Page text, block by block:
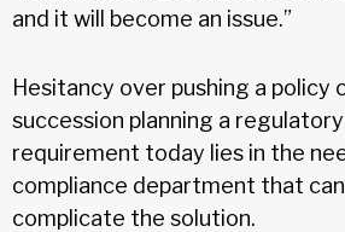
and it will become an issue.”
Hesitancy over pushing a policy
succession planning a
requirement today lies in the
compliance department that
complicate the solution.